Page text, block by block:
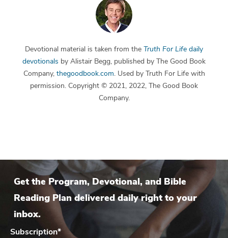
Devotional material is taken from the Truth For Life daily
devotionals by Alistair Begg, published by The Good Book
Company, thegoodbook.com. Used by Truth For Life with
permission. Copyright © 2021, 2022, The Good Book
Company.
Get the Program, Devotional, and Bible
Reading Plan delivered daily right to your
inbox.
Subscription*